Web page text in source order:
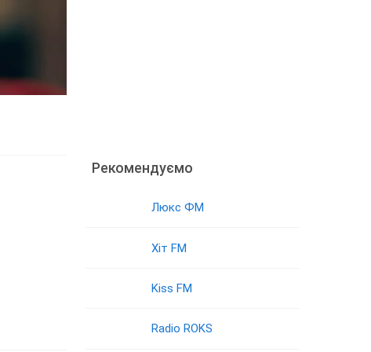
Рекомендуємо
Люкс ФМ
Хіт FM
Kiss FM
Radio ROKS